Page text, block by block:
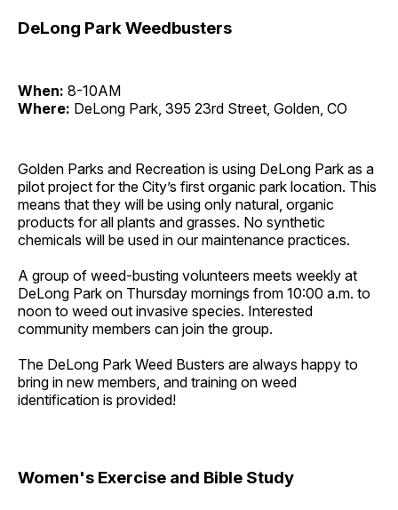
DeLong Park Weedbusters
When: 8-10AM
Where: DeLong Park, 395 23rd Street, Golden, CO
Golden Parks and Recreation is using DeLong Park as a
pilot project for the City’s first organic park location. This
means that they will be using only natural, organic
products for all plants and grasses. No synthetic
chemicals will be used in our maintenance practices.
A group of weed-busting volunteers meets weekly at
DeLong Park on Thursday mornings from 10:00 a.m. to
noon to weed out invasive species. Interested
community members can join the group.
The DeLong Park Weed Busters are always happy to
bring in new members, and training on weed
identification is provided!
Women's Exercise and Bible Study